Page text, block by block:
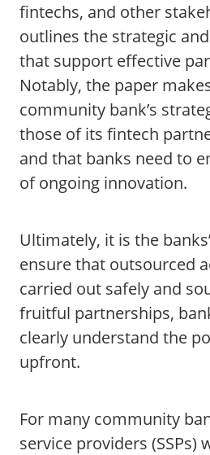
fintechs, and other
outlines the strategic
that support effective
Notably, the paper
community bank’s
those of its fintech
and that banks need to
of ongoing innovation.
Ultimately, it is the
ensure that outsourced
carried out safely and
fruitful partnerships,
clearly understand the
upfront.
For many community
service providers (SSPs)